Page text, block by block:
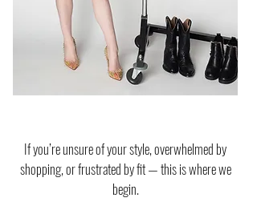
If you’re unsure of your style, overwhelmed by
shopping, or frustrated by fit — this is where we
begin.